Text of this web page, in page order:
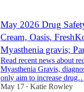
May 2026 Drug
Cream, Oasis,
Myasthenia gravis;
Read recent news about
Myasthenia Gravis,
only aim to increase
May 17 • Katie Rowley